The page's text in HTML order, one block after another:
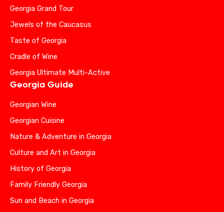
Georgia Grand Tour
Jewels of the Caucasus
Taste of Georgia
Cradle of Wine
Georgia Ultimate Multi-Active
Georgia Guide
Georgian Wine
Georgian Cuisine
Nature & Adventure in Georgia
Culture and Art in Georgia
History of Georgia
Family Friendly Georgia
Sun and Beach in Georgia